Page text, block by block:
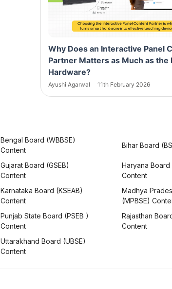
Why Does an Interactive Panel
Partner Matters as Much as the
Hardware?
Ayushi Agarwal 11th February 2026
Bengal Board (WBBSE)
Content
Bihar Board
Gujarat Board (GSEB)
Content
Haryana Board
Content
Karnataka Board (KSEAB)
Content
Madhya
(MPBSE)
Punjab State Board (PSEB )
Content
Rajasthan
Content
Uttarakhand Board (UBSE)
Content